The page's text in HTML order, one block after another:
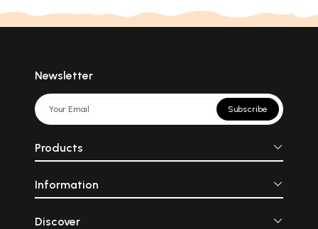
Newsletter
Subscribe
Products
Information
Discover